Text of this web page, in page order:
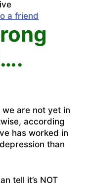
a friend
are not yet in
according
has worked in
than
tell it’s NOT